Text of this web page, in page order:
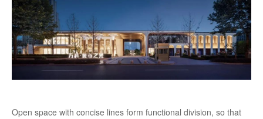
Open space with concise lines form functional division, so that